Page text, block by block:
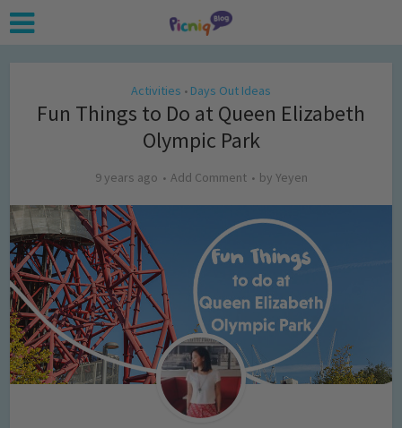
Activities • Days Out Ideas
Fun Things to Do at Queen Elizabeth
Olympic Park
9 years ago Add Comment by Yeyen